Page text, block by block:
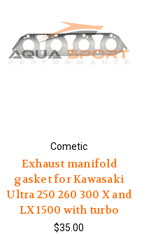
Cometic
Exhaust manifold
gasket for Kawasaki
Ultra 250 260 300 X and
LX 1500 with turbo
$35.00